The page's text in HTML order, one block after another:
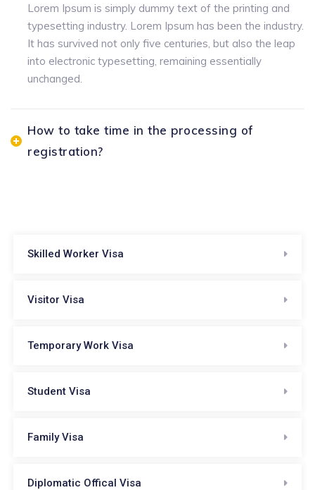
Lorem Ipsum is simply dummy text of the printing and
typesetting industry. Lorem Ipsum has been the industry.
It has survived not only five centuries, but also the leap
into electronic typesetting, remaining essentially
unchanged.
How to take time in the processing of
registration?
Skilled Worker Visa
Visitor Visa
Temporary Work Visa
Student Visa
Family Visa
Diplomatic Offical Visa